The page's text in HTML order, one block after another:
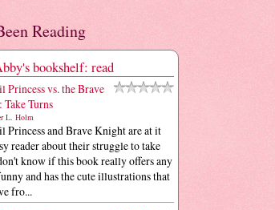
Reading
bookshelf: read
Princess vs. the Brave
Turns
L. Holm
Princess and Brave Knight are at it
reader about their struggle to take
know if this book really offers any
and has the cute illustrations that
fro...